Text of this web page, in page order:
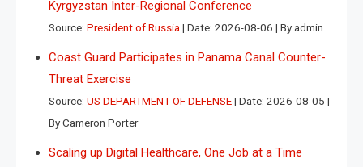
Kyrgyzstan Inter-Regional Conference
Source: President of Russia Date: 2026-08-06 By admin
Coast Guard Participates in Panama Canal Counter-
Threat Exercise
Source: US DEPARTMENT OF DEFENSE Date: 2026-08-05
By Cameron Porter
Scaling up Digital Healthcare, One Job at a Time